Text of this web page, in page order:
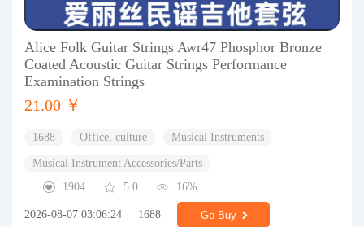
Alice Folk Guitar Strings Awr47 Phosphor Bronze
Coated Acoustic Guitar Strings Performance
Examination Strings
21.00 ￥
1688 Office, culture Musical Instruments
Musical Instrument Accessories/Parts
1904
5.0 16%
2026-08-07 03:06:24 1688 Go Buy